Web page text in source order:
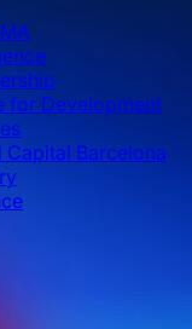
for Development
Barcelona